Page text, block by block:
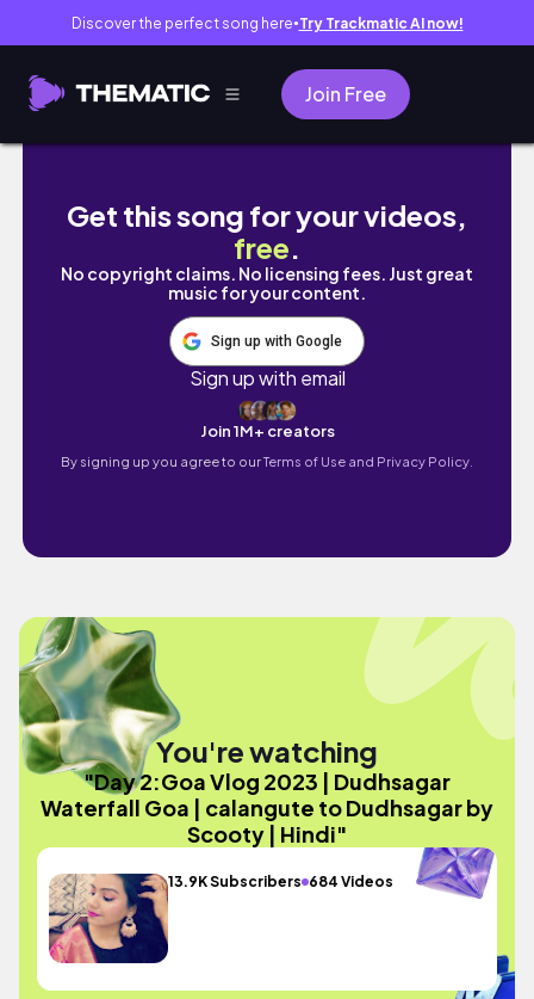
Discover the perfect song here● Try Trackmatic AI now!
Join Free
Day 2:Goa Vlog 2023 | Dudhsagar
Get this song for your videos,
free.
No copyright claims. No licensing fees. Just great
music for your content.
Sign up with Google
Sign up with email
Join 1M+ creators
By signing up you agree to ourTerms of Use and Privacy Policy.
You're watching
"Day 2:Goa Vlog 2023 | Dudhsagar
Waterfall Goa | calangute to Dudhsagar by
Scooty | Hindi"
13.9K Subscribers 684 Videos